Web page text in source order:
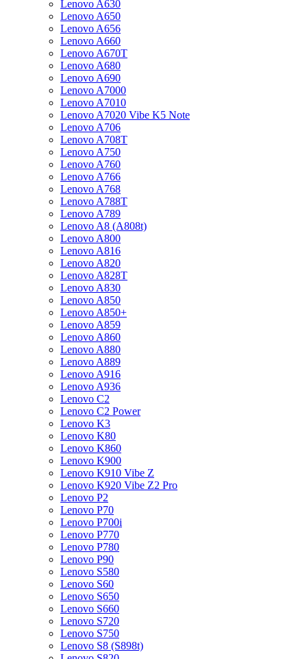
Lenovo A630
Lenovo A650
Lenovo A656
Lenovo A660
Lenovo A670T
Lenovo A680
Lenovo A690
Lenovo A7000
Lenovo A7010
Lenovo A7020 Vibe K5 Note
Lenovo A706
Lenovo A708T
Lenovo A750
Lenovo A760
Lenovo A766
Lenovo A768
Lenovo A788T
Lenovo A789
Lenovo A8 (A808t)
Lenovo A800
Lenovo A816
Lenovo A820
Lenovo A828T
Lenovo A830
Lenovo A850
Lenovo A850+
Lenovo A859
Lenovo A860
Lenovo A880
Lenovo A889
Lenovo A916
Lenovo A936
Lenovo C2
Lenovo C2 Power
Lenovo K3
Lenovo K80
Lenovo K860
Lenovo K900
Lenovo K910 Vibe Z
Lenovo K920 Vibe Z2 Pro
Lenovo P2
Lenovo P70
Lenovo P700i
Lenovo P770
Lenovo P780
Lenovo P90
Lenovo S580
Lenovo S60
Lenovo S650
Lenovo S660
Lenovo S720
Lenovo S750
Lenovo S8 (S898t)